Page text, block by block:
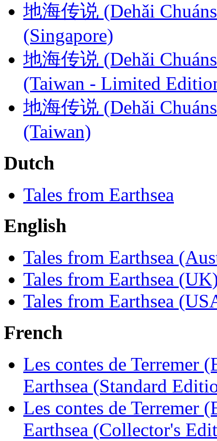
地海传说 (Dehǎi
(Singapore)
地海传说 (​​Dehǎi
(Taiwan - Limited
地海传说 (​​Dehǎi
(Taiwan)
Dutch
Tales from Earthsea
English
Tales from Earthsea
Tales from Earthsea
Tales from Earthsea
French
Les contes de Terremer
Earthsea (Standard
Les contes de Terremer
Earthsea (Collector's